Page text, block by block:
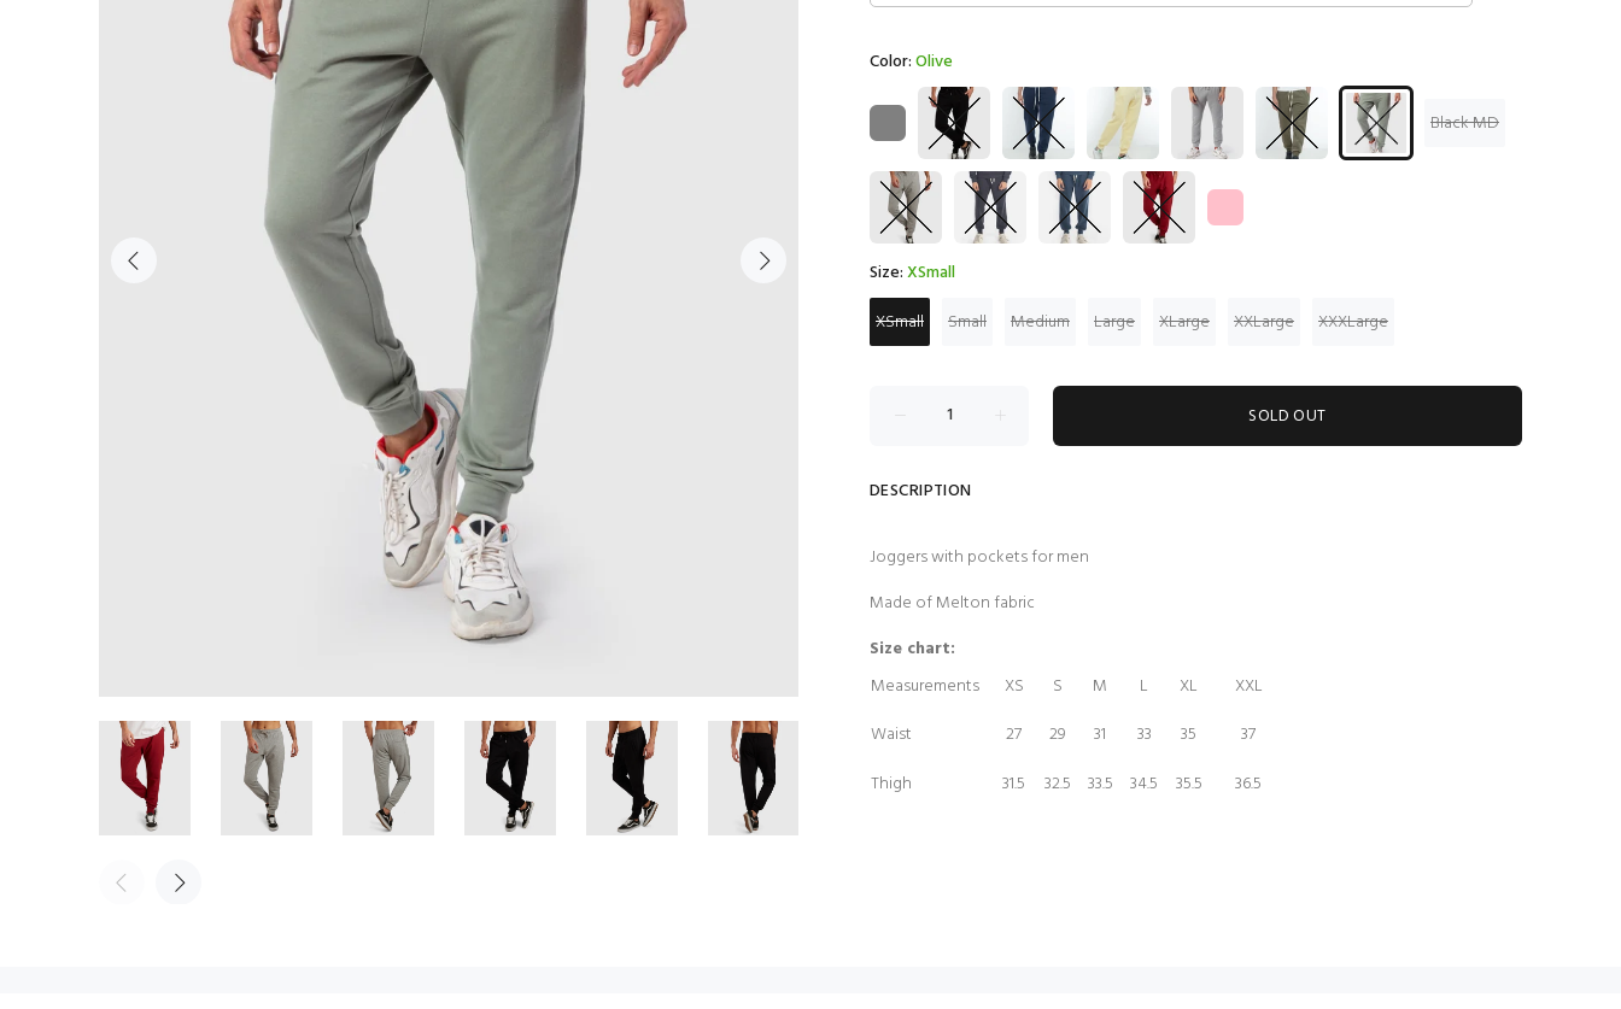
Color:Olive
Black MD
Size:XSmall
XSmall
Small Medium Large XLarge XXLarge XXXLarge
SOLD OUT
DESCRIPTION
Joggers with pockets for men
Made of Melton fabric
Size chart:
Measurements
XS S M L XL
XXL
Waist
27 29 31 33 35
37
Thigh
31.5 32.5 33.5 34.5 35.5 36.5